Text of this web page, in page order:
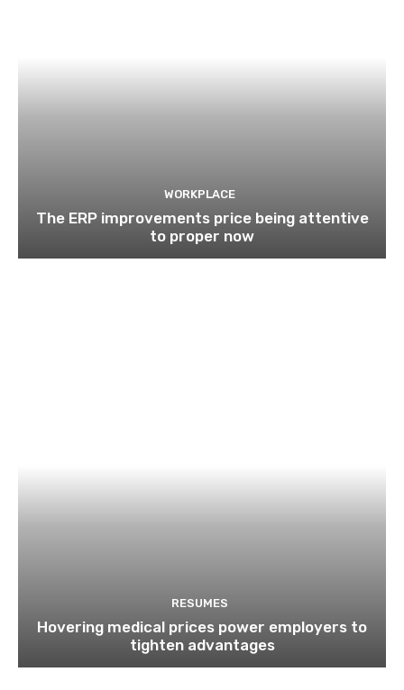
WORKPLACE
The ERP improvements price being attentive
to proper now
RESUMES
Hovering medical prices power employers to
tighten advantages